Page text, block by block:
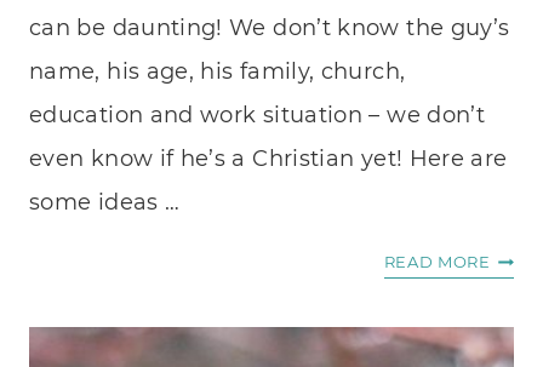
can be daunting! We don’t know the guy’s
name, his age, his family, church,
education and work situation – we don’t
even know if he’s a Christian yet! Here are
some ideas …
READ MORE DO
PRAY
FOR